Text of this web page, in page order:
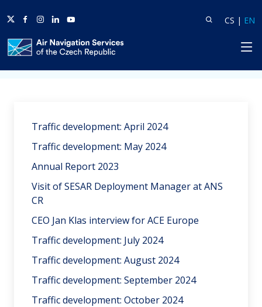
HP
TwitterFacebook
Instagram
LinkedinYoutube SearchCS | EN
Traffic development: April 2024
Traffic development: May 2024
Annual Report 2023
Visit of SESAR Deployment Manager at ANS
CR
CEO Jan Klas interview for ACE Europe
Traffic development: July 2024
Traffic development: August 2024
Traffic development: September 2024
Traffic development: October 2024